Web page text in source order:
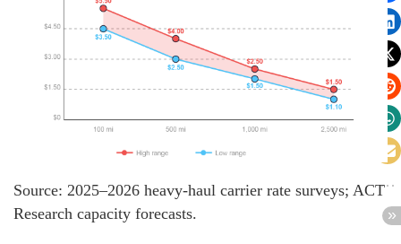
Source: 2025–2026 heavy-haul carrier rate surveys; ACT
Research capacity forecasts.